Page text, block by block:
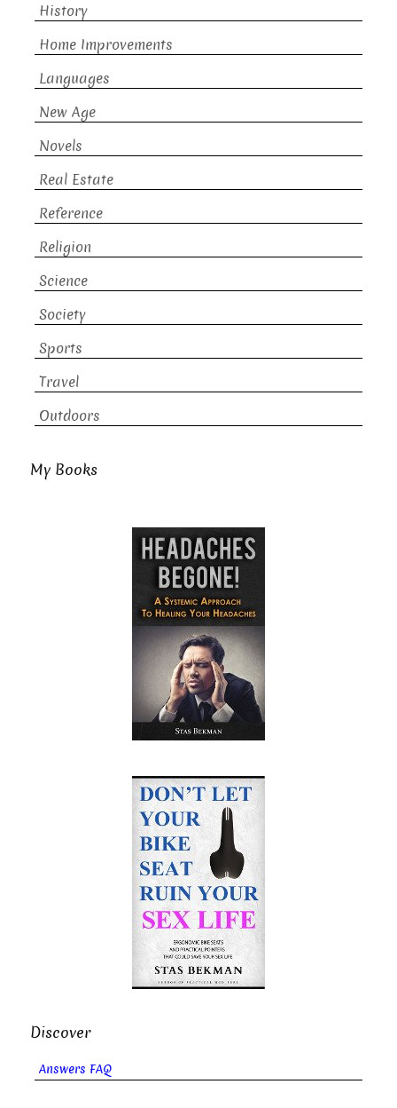
History
Home Improvements
Languages
New Age
Novels
Real Estate
Reference
Religion
Science
Society
Sports
Travel
Outdoors
My Books
Discover
Answers FAQ